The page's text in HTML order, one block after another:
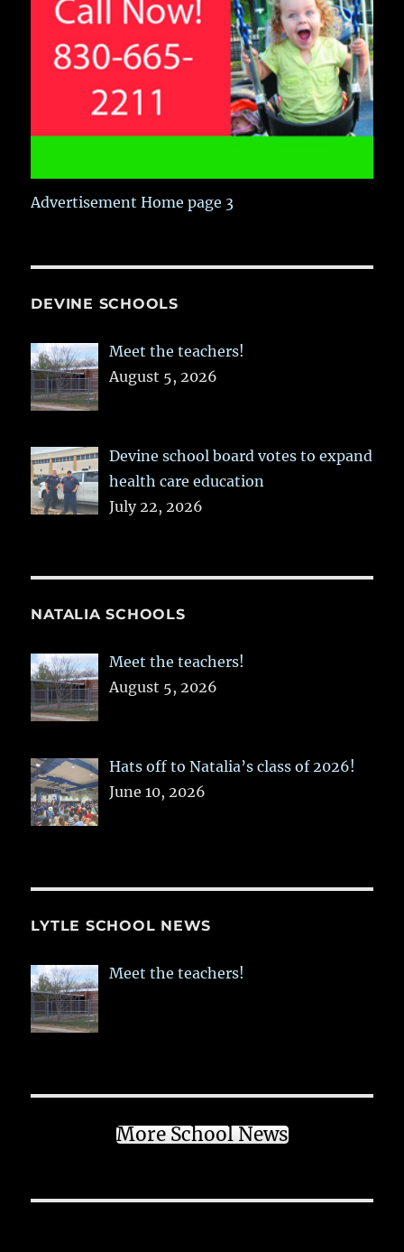
Advertisement Home page 3
DEVINE SCHOOLS
Meet the teachers!
August 5, 2026
Devine school board votes to expand
health care education
July 22, 2026
NATALIA SCHOOLS
Meet the teachers!
August 5, 2026
Hats off to Natalia’s class of 2026!
June 10, 2026
LYTLE SCHOOL NEWS
Meet the teachers!
More School News